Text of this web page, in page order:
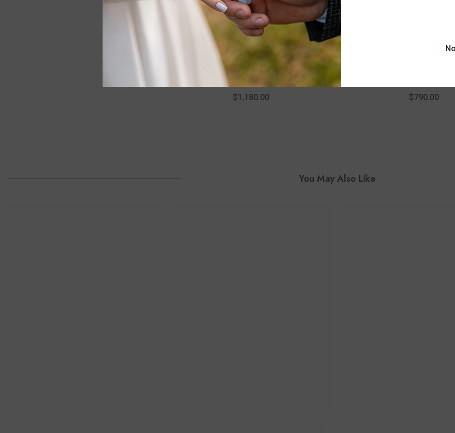
ASHI
1/8 Ctw Marquise Lattice Hollow Drop
Round Cut Diamond Pendant With Chain
In 14K White Gold
$1,180.00
In 10K White Gold
$790.00
You May Also Like